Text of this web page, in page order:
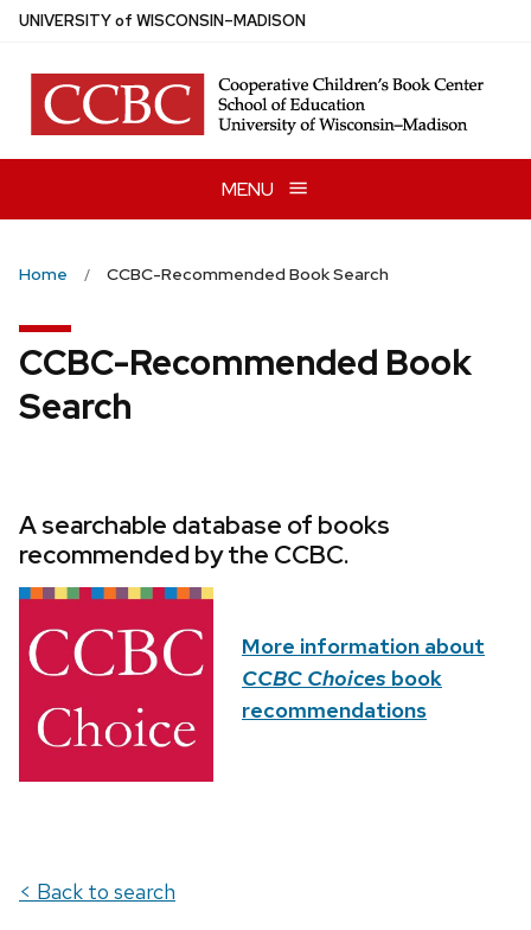
Skip
main
content
UNIVERSITYof WISCONSIN–MADISON
MENU
Home CCBC-Recommended Book Search
CCBC-Recommended Book
Search
A searchable database of books
recommended by the CCBC.
More information about
CCBC Choices book
recommendations
< Back to search